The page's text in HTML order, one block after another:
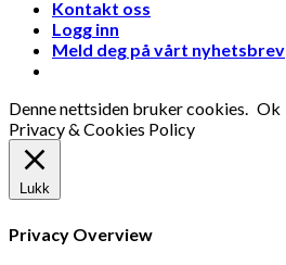
Kontakt oss
Logg inn
Meld deg på vårt nyhetsbrev
Denne nettsiden bruker cookies. Ok
Privacy & Cookies Policy
Lukk
Privacy Overview